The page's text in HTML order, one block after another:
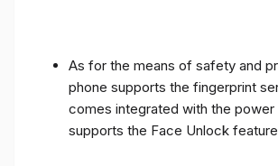
As for the means of safety and
phone supports the fingerprint
comes integrated with the power
supports the Face Unlock